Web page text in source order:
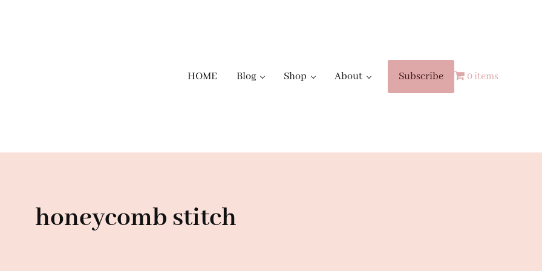
HOME Blog Shop About Subscribe 0 items
honeycomb stitch